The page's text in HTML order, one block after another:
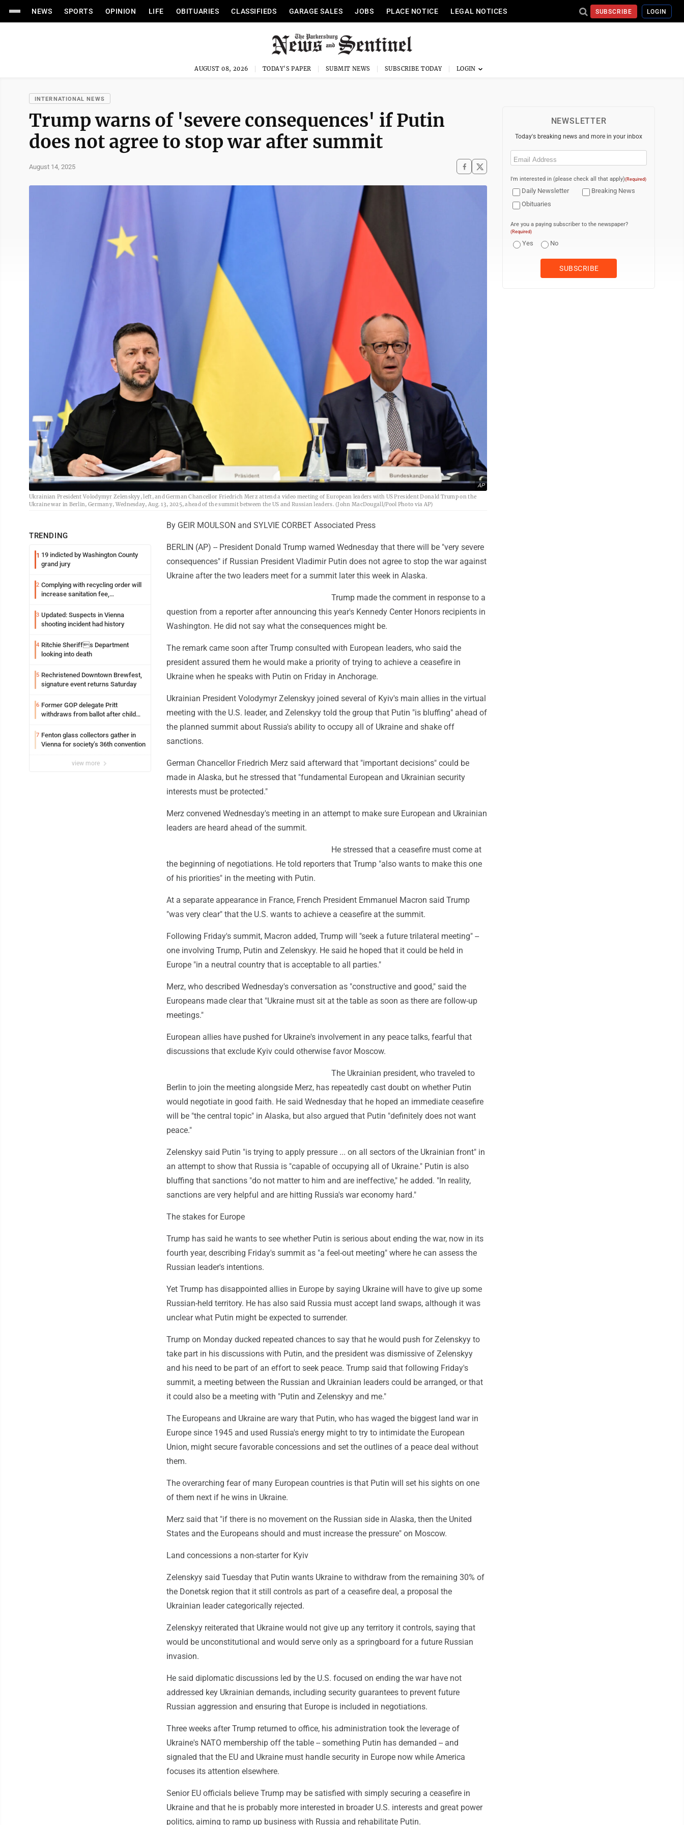
NEWS SPORTS OPINION LIFE OBITUARIES CLASSIFIEDS GARAGE SALES JOBS PLACE NOTICE LEGAL NOTICES SUBSCRIBE LOGIN
AUGUST 08, 2026 TODAY'S PAPER SUBMIT NEWS SUBSCRIBE TODAY
INTERNATIONAL NEWS
Trump warns of 'severe consequences' if Putin
does not agree to stop war after summit
August 14, 2025
AP
Ukrainian President Volodymyr Zelenskyy, left, and German Chancellor Friedrich Merz attend a video meeting of European leaders with US President Donald Trump on the
Ukraine war in Berlin, Germany, Wednesday, Aug. 13, 2025, ahead of the summit between the US and Russian leaders. (John MacDougall/Pool Photo via AP)
TRENDING
1 19 indicted by Washington County
grand jury
2 Complying with recycling order will
increase sanitation fee,
3 Updated: Suspects in Vienna
shooting incident had history
4 Ritchie Sheriffs Department
looking into death
5 Rechristened Downtown Brewfest,
signature event returns Saturday
6 Former GOP delegate Pritt
withdraws from ballot after child
7 Fenton glass collectors gather in
Vienna for society’s 36th convention
view more
By GEIR MOULSON and SYLVIE CORBET Associated Press
BERLIN (AP) -- President Donald Trump warned Wednesday that there will be "very severe
consequences" if Russian President Vladimir Putin does not agree to stop the war against
Ukraine after the two leaders meet for a summit later this week in Alaska.
Trump made the comment in response to a
question from a reporter after announcing this year's Kennedy Center Honors recipients in
Washington. He did not say what the consequences might be.
The remark came soon after Trump consulted with European leaders, who said the
president assured them he would make a priority of trying to achieve a ceasefire in
Ukraine when he speaks with Putin on Friday in Anchorage.
Ukrainian President Volodymyr Zelenskyy joined several of Kyiv's main allies in the virtual
meeting with the U.S. leader, and Zelenskyy told the group that Putin "is bluffing" ahead of
the planned summit about Russia's ability to occupy all of Ukraine and shake off
sanctions.
German Chancellor Friedrich Merz said afterward that "important decisions" could be
made in Alaska, but he stressed that "fundamental European and Ukrainian security
interests must be protected."
Merz convened Wednesday's meeting in an attempt to make sure European and Ukrainian
leaders are heard ahead of the summit.
He stressed that a ceasefire must come at
the beginning of negotiations. He told reporters that Trump "also wants to make this one
of his priorities" in the meeting with Putin.
At a separate appearance in France, French President Emmanuel Macron said Trump
"was very clear" that the U.S. wants to achieve a ceasefire at the summit.
Following Friday's summit, Macron added, Trump will "seek a future trilateral meeting" --
one involving Trump, Putin and Zelenskyy. He said he hoped that it could be held in
Europe "in a neutral country that is acceptable to all parties."
Merz, who described Wednesday's conversation as "constructive and good," said the
Europeans made clear that "Ukraine must sit at the table as soon as there are follow-up
meetings."
European allies have pushed for Ukraine's involvement in any peace talks, fearful that
discussions that exclude Kyiv could otherwise favor Moscow.
The Ukrainian president, who traveled to
Berlin to join the meeting alongside Merz, has repeatedly cast doubt on whether Putin
would negotiate in good faith. He said Wednesday that he hoped an immediate ceasefire
will be "the central topic" in Alaska, but also argued that Putin "definitely does not want
peace."
Zelenskyy said Putin "is trying to apply pressure ... on all sectors of the Ukrainian front" in
an attempt to show that Russia is "capable of occupying all of Ukraine." Putin is also
bluffing that sanctions "do not matter to him and are ineffective," he added. "In reality,
sanctions are very helpful and are hitting Russia's war economy hard."
The stakes for Europe
Trump has said he wants to see whether Putin is serious about ending the war, now in its
fourth year, describing Friday's summit as "a feel-out meeting" where he can assess the
Russian leader's intentions.
Yet Trump has disappointed allies in Europe by saying Ukraine will have to give up some
Russian-held territory. He has also said Russia must accept land swaps, although it was
unclear what Putin might be expected to surrender.
Trump on Monday ducked repeated chances to say that he would push for Zelenskyy to
take part in his discussions with Putin, and the president was dismissive of Zelenskyy
and his need to be part of an effort to seek peace. Trump said that following Friday's
summit, a meeting between the Russian and Ukrainian leaders could be arranged, or that
it could also be a meeting with "Putin and Zelenskyy and me."
The Europeans and Ukraine are wary that Putin, who has waged the biggest land war in
Europe since 1945 and used Russia's energy might to try to intimidate the European
Union, might secure favorable concessions and set the outlines of a peace deal without
them.
The overarching fear of many European countries is that Putin will set his sights on one
of them next if he wins in Ukraine.
Merz said that "if there is no movement on the Russian side in Alaska, then the United
States and the Europeans should and must increase the pressure" on Moscow.
Land concessions a non-starter for Kyiv
Zelenskyy said Tuesday that Putin wants Ukraine to withdraw from the remaining 30% of
the Donetsk region that it still controls as part of a ceasefire deal, a proposal the
Ukrainian leader categorically rejected.
Zelenskyy reiterated that Ukraine would not give up any territory it controls, saying that
would be unconstitutional and would serve only as a springboard for a future Russian
invasion.
He said diplomatic discussions led by the U.S. focused on ending the war have not
addressed key Ukrainian demands, including security guarantees to prevent future
Russian aggression and ensuring that Europe is included in negotiations.
Three weeks after Trump returned to office, his administration took the leverage of
Ukraine's NATO membership off the table -- something Putin has demanded -- and
signaled that the EU and Ukraine must handle security in Europe now while America
focuses its attention elsewhere.
Senior EU officials believe Trump may be satisfied with simply securing a ceasefire in
Ukraine and that he is probably more interested in broader U.S. interests and great power
politics, aiming to ramp up business with Russia and rehabilitate Putin.
NEWSLETTER
Today's breaking news and more in your inbox
Email
I'm interested in (please check all that apply)(Required)
Daily Newsletter
Breaking News
Obituaries
Are you a paying subscriber to the newspaper?
(Required)
Yes No